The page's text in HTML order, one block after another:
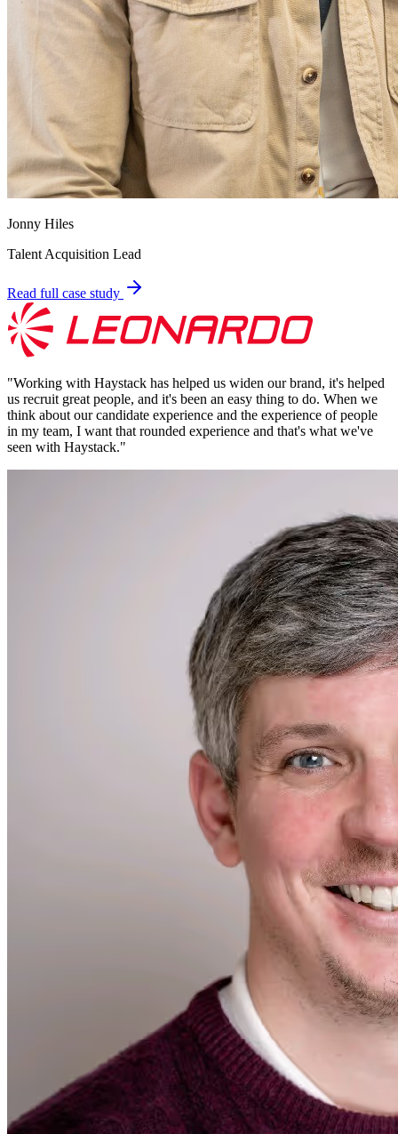
Jonny Hiles
Talent Acquisition Lead
Read full case study
"Working with Haystack has helped us widen our brand, it's helped
us recruit great people, and it's been an easy thing to do. When we
think about our candidate experience and the experience of people
in my team, I want that rounded experience and that's what we've
seen with Haystack."